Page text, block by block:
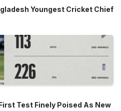
Youngest Cricket Chief
Test Finely Poised As New